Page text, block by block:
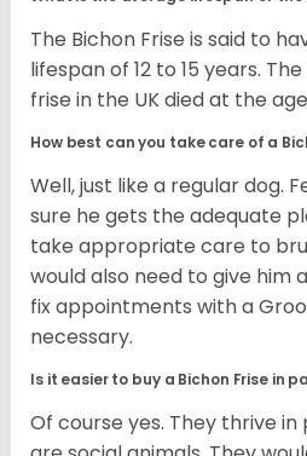
The Bichon Frise is said to
lifespan of 12 to 15 years.
frise in the UK died at the
How best can you take care of a
Well, just like a regular dog.
sure he gets the adequate
take appropriate care to
would also need to give him
fix appointments with a
necessary.
Is it easier to buy a Bichon Frise in
Of course yes. They thrive